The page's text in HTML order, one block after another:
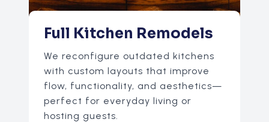
Full Kitchen Remodels
We reconfigure outdated kitchens
with custom layouts that improve
flow, functionality, and aesthetics—
perfect for everyday living or
hosting guests.